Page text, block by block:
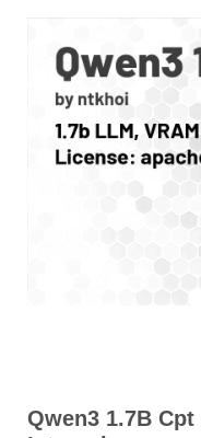
Qwen3 1.7B Cpt